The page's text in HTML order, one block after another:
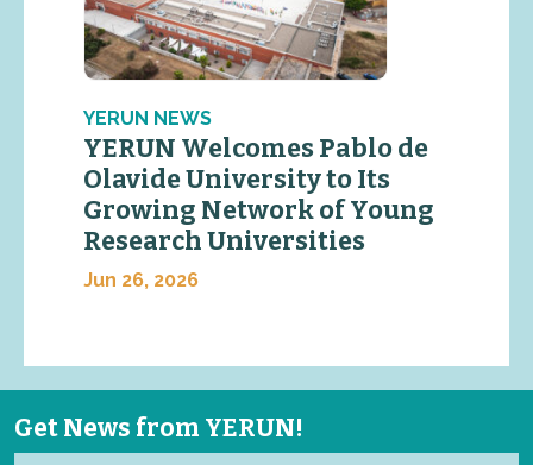
YERUN NEWS
YERUN Welcomes Pablo de
Olavide University to Its
Growing Network of Young
Research Universities
Jun 26, 2026
Get News from YERUN!